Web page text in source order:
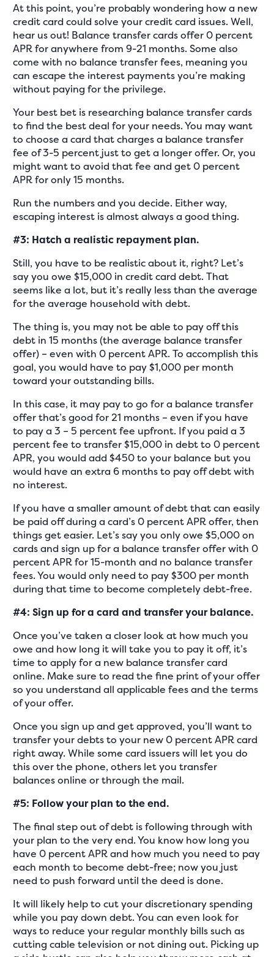
At this point, you’re probably wondering how a new
credit card could solve your credit card issues. Well,
hear us out! Balance transfer cards offer 0 percent
APR for anywhere from 9-21 months. Some also
come with no balance transfer fees, meaning you
can escape the interest payments you’re making
without paying for the privilege.
Your best bet is researching balance transfer cards
to find the best deal for your needs. You may want
to choose a card that charges a balance transfer
fee of 3-5 percent just to get a longer offer. Or, you
might want to avoid that fee and get 0 percent
APR for only 15 months.
Run the numbers and you decide. Either way,
escaping interest is almost always a good thing.
#3: Hatch a realistic repayment plan.
Still, you have to be realistic about it, right? Let’s
say you owe $15,000 in credit card debt. That
seems like a lot, but it’s really less than the average
for the average household with debt.
The thing is, you may not be able to pay off this
debt in 15 months (the average balance transfer
offer) – even with 0 percent APR. To accomplish this
goal, you would have to pay $1,000 per month
toward your outstanding bills.
In this case, it may pay to go for a balance transfer
offer that’s good for 21 months – even if you have
to pay a 3 – 5 percent fee upfront. If you paid a 3
percent fee to transfer $15,000 in debt to 0 percent
APR, you would add $450 to your balance but you
would have an extra 6 months to pay off debt with
no interest.
If you have a smaller amount of debt that can easily
be paid off during a card’s 0 percent APR offer, then
things get easier. Let’s say you only owe $5,000 on
cards and sign up for a balance transfer offer with 0
percent APR for 15-month and no balance transfer
fees. You would only need to pay $300 per month
during that time to become completely debt-free.
#4: Sign up for a card and transfer your balance.
Once you’ve taken a closer look at how much you
owe and how long it will take you to pay it off, it’s
time to apply for a new balance transfer card
online. Make sure to read the fine print of your offer
so you understand all applicable fees and the terms
of your offer.
Once you sign up and get approved, you’ll want to
transfer your debts to your new 0 percent APR card
right away. While some card issuers will let you do
this over the phone, others let you transfer
balances online or through the mail.
#5: Follow your plan to the end.
The final step out of debt is following through with
your plan to the very end. You know how long you
have 0 percent APR and how much you need to pay
each month to become debt-free; now you just
need to push forward until the deed is done.
It will likely help to cut your discretionary spending
while you pay down debt. You can even look for
ways to reduce your regular monthly bills such as
cutting cable television or not dining out. Picking up